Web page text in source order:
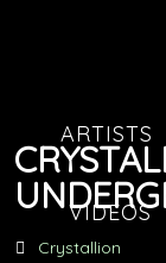
ARTISTS
VIDEOS
Crystallion